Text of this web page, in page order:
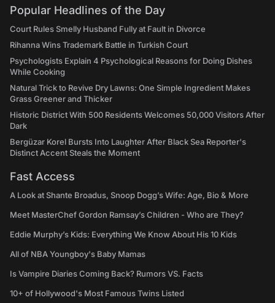
Popular Headlines of the Day
Court Rules Smelly Husband Fully at Fault in Divorce
Rihanna Wins Trademark Battle in Turkish Court
Psychologists Explain 4 Psychological Reasons for Doing Dishes
While Cooking
Natural Trick to Revive Dry Lawns: One Simple Ingredient Makes
Grass Greener and Thicker
Historic District With 500 Residents Welcomes 50,000 Visitors After
Dark
Bergüzar Korel Bursts Into Laughter After Black Sea Reporter's
Distinct Accent Steals the Moment
Fast Access
A Look at Shante Broadus, Snoop Dogg’s Wife: Age, Bio & More
Meet MasterChef Gordon Ramsay’s Children - Who are They?
Eddie Murphy’s Kids: Everything We Know About His 10 Kids
All of NBA Youngboy's Baby Mamas
Is Vampire Diaries Coming Back? Rumors VS. Facts
10+ of Hollywood's Most Famous Twins Listed